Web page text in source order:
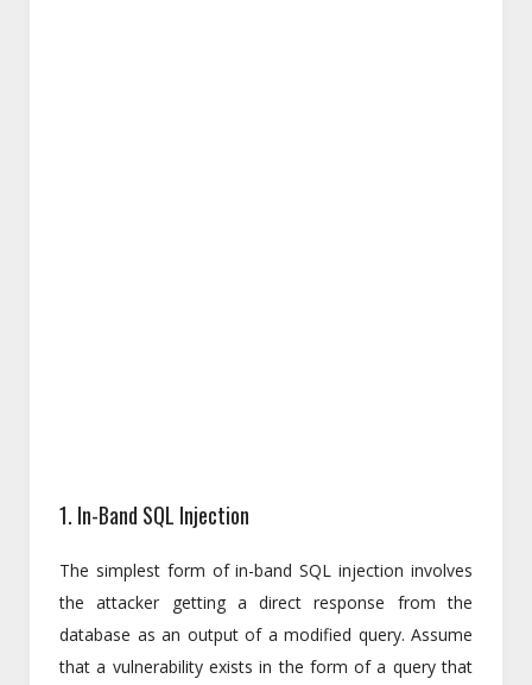
1. In-Band SQL Injection
The simplest form of in-band SQL injection involves
the attacker getting a direct response from the
database as an output of a modified query. Assume
that a vulnerability exists in the form of a query that